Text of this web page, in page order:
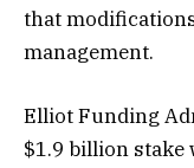
that
management.
Elliot Funding
$1.9 billion stake